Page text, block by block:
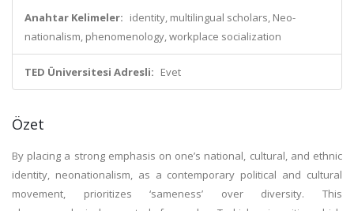
Anahtar Kelimeler: identity, multilingual scholars, Neo-
nationalism, phenomenology, workplace socialization
TED Üniversitesi Adresli: Evet
Özet
By placing a strong emphasis on one’s national, cultural, and ethnic
identity, neonationalism, as a contemporary political and cultural
movement, prioritizes ‘sameness’ over diversity. This